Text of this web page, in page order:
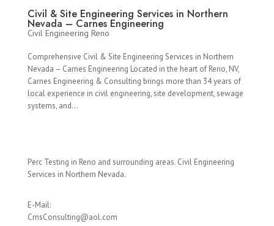
Civil & Site Engineering Services in Northern
Nevada – Carnes Engineering
Civil Engineering Reno
Comprehensive Civil & Site Engineering Services in Northern
Nevada – Carnes Engineering Located in the heart of Reno, NV,
Carnes Engineering & Consulting brings more than 34 years of
local experience in civil engineering, site development, sewage
systems, and...
Perc Testing in Reno and surrounding areas. Civil Engineering
Services in Northern Nevada.
E-Mail:
CrnsConsulting@aol.com